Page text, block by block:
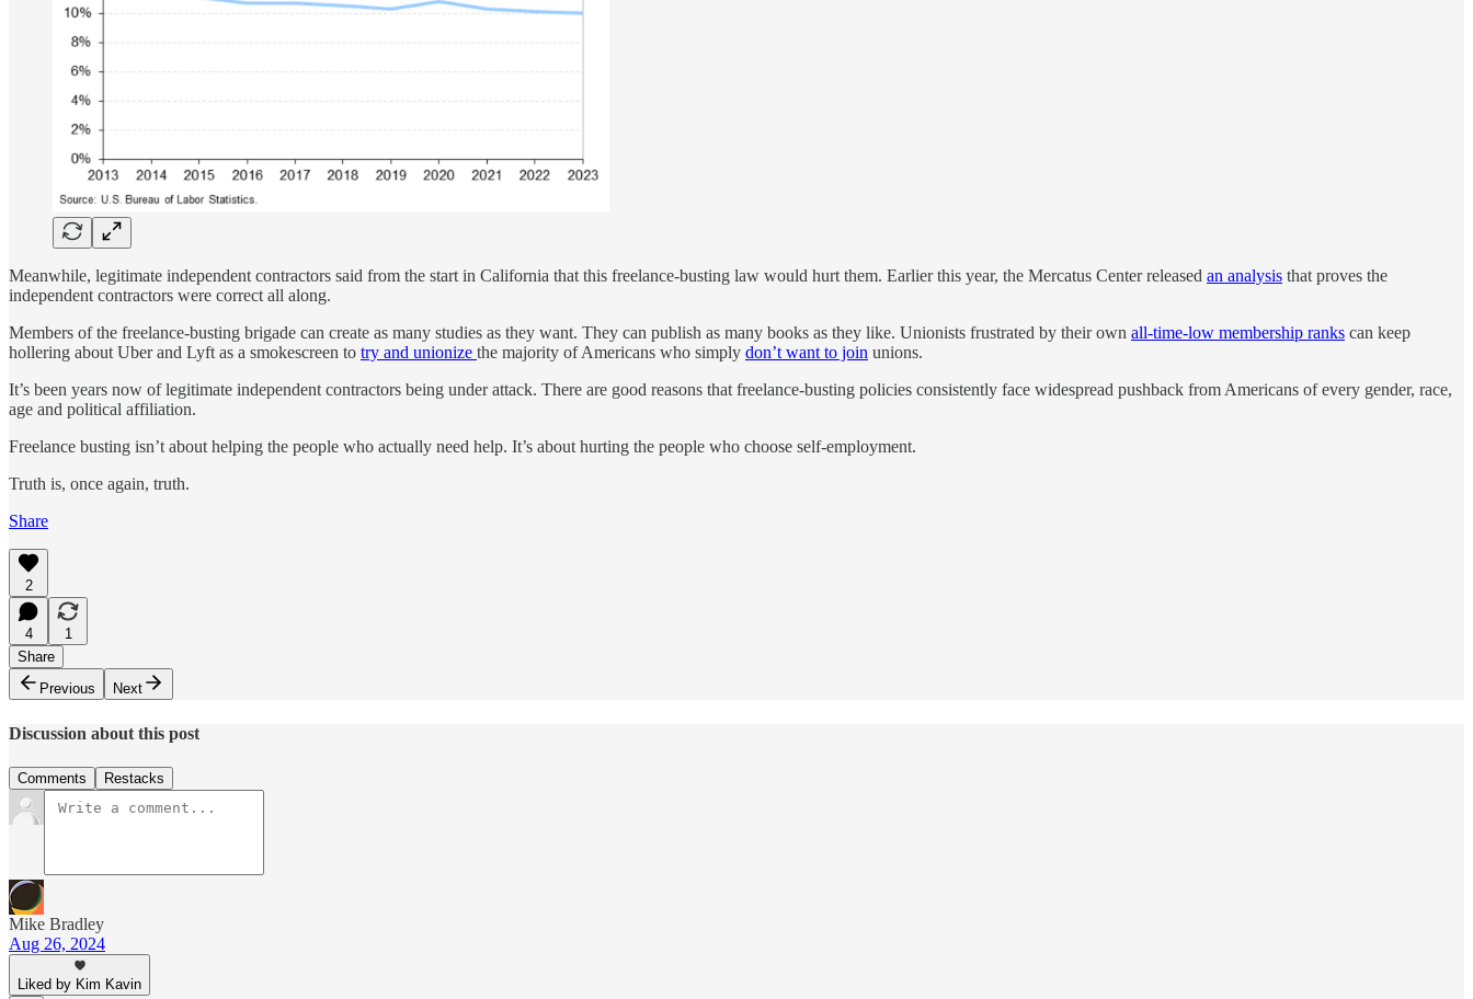
Meanwhile, legitimate independent contractors said from the start in California that this freelance-busting law would hurt them. Earlier this year, the Mercatus Center released an analysis that proves the
independent contractors were correct all along.
Members of the freelance-busting brigade can create as many studies as they want. They can publish as many books as they like. Unionists frustrated by their own all-time-low membership ranks can keep
hollering about Uber and Lyft as a smokescreen to try and unionize the majority of Americans who simply don’t want to join unions.
It’s been years now of legitimate independent contractors being under attack. There are good reasons that freelance-busting policies consistently face widespread pushback from Americans of every gender, race,
age and political affiliation.
Freelance busting isn’t about helping the people who actually need help. It’s about hurting the people who choose self-employment.
Truth is, once again, truth.
Share
2
4
1
Share
Previous
Next
Discussion about this post
Comments Restacks
Mike Bradley
Aug 26, 2024
Liked by Kim Kavin